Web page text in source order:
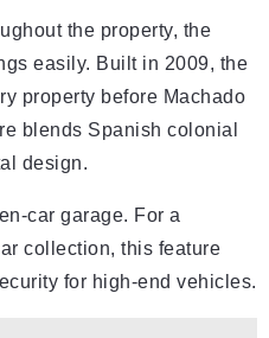
the property, the
easily. Built in 2009, the
property before Machado
blends Spanish colonial
design.
car garage. For a
collection, this feature
for high-end vehicles.